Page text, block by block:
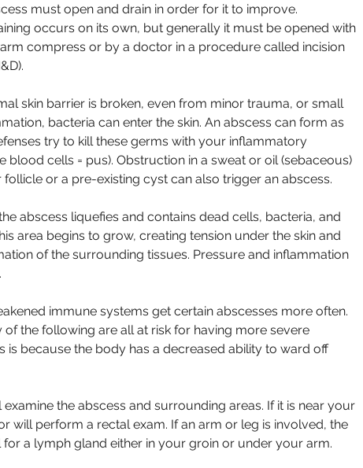
must open and drain in order for it to improve.
occurs on its own, but generally it must be opened with
compress or by a doctor in a procedure called incision
skin barrier is broken, even from minor trauma, or small
bacteria can enter the skin. An abscess can form as
try to kill these germs with your inflammatory
blood cells = pus). Obstruction in a sweat or oil (sebaceous)
follicle or a pre-existing cyst can also trigger an abscess.
abscess liquefies and contains dead cells, bacteria, and
area begins to grow, creating tension under the skin and
of the surrounding tissues. Pressure and inflammation
immune systems get certain abscesses more often.
of the following are all at risk for having more severe
is because the body has a decreased ability to ward off
the abscess and surrounding areas. If it is near your
will perform a rectal exam. If an arm or leg is involved, the
a lymph gland either in your groin or under your arm.